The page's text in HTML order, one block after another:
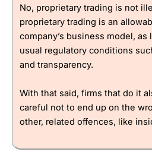
No, proprietary trading is not
proprietary trading is an
company’s business model,
usual regulatory conditions
and transparency.
With that said, firms that do it
careful not to end up on the
other, related offences, like